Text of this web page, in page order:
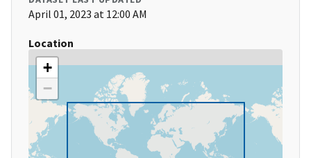
April 01, 2023 at 12:00 AM
Location
+
−